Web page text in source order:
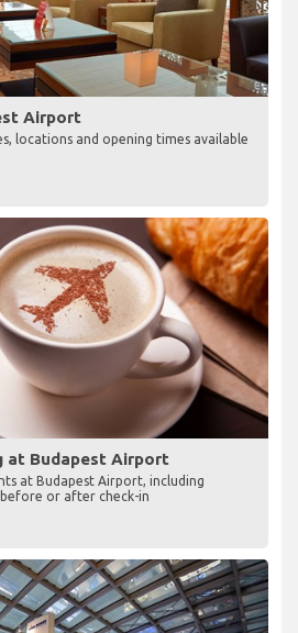
Airport
locations and opening times available
at Budapest Airport
at Budapest Airport, including
or after check-in